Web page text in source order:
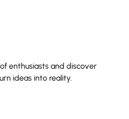
enthusiasts and discover
ideas into reality.